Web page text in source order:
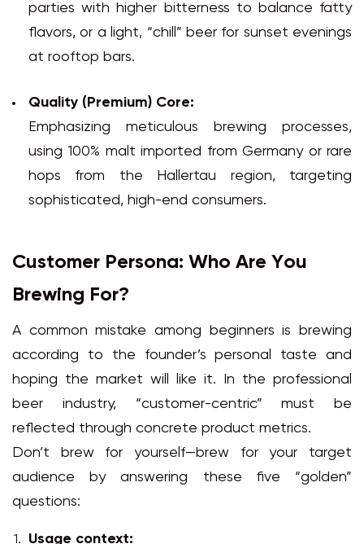
parties with higher bitterness to balance fatty
flavors, or a light, “chill” beer for sunset evenings
at rooftop bars.
Quality (Premium) Core:
Emphasizing meticulous brewing processes,
using 100% malt imported from Germany or rare
hops from the Hallertau region, targeting
sophisticated, high-end consumers.
Customer Persona: Who Are You
Brewing For?
A common mistake among beginners is brewing
according to the founder’s personal taste and
hoping the market will like it. In the professional
beer industry, “customer-centric” must be
reflected through concrete product metrics.
Don’t brew for yourself—brew for your target
audience by answering these five “golden”
questions:
Usage context: